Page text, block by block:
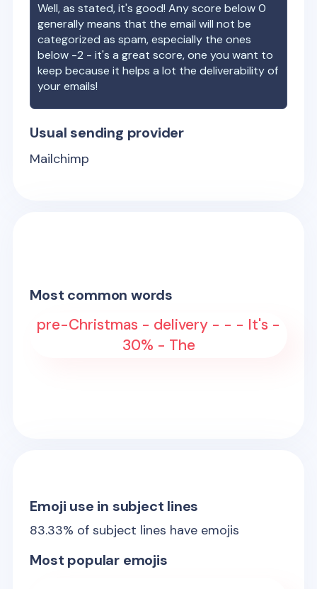
Well, as stated, it's good! Any score below 0
generally means that the email will not be
categorized as spam, especially the ones
below -2 - it's a great score, one you want to
keep because it helps a lot the deliverability of
your emails!
Usual sending provider
Mailchimp
Most common words
pre-Christmas - delivery - - - It's -
30% - The
Emoji use in subject lines
83.33% of subject lines have emojis
Most popular emojis